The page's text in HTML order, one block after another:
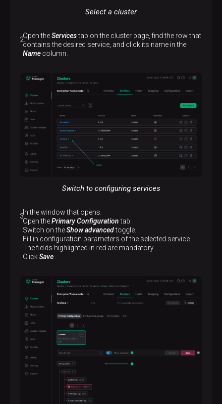
Select a cluster
Open theServicestab on the cluster page, find the row that
contains the desired service, and click its name in the
Name column.
Switch to configuring services
In the window that opens:
Open thePrimary Configurationtab.
Switch on theShow advancedtoggle.
Fill in configuration parameters of the selected service.
The fields highlighted in red are mandatory.
ClickSave.